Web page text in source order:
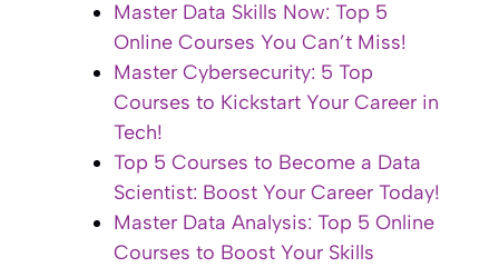
Master Data Skills Now: Top 5
Online Courses You Can’t Miss!
Master Cybersecurity: 5 Top
Courses to Kickstart Your Career in
Tech!
Top 5 Courses to Become a Data
Scientist: Boost Your Career Today!
Master Data Analysis: Top 5 Online
Courses to Boost Your Skills